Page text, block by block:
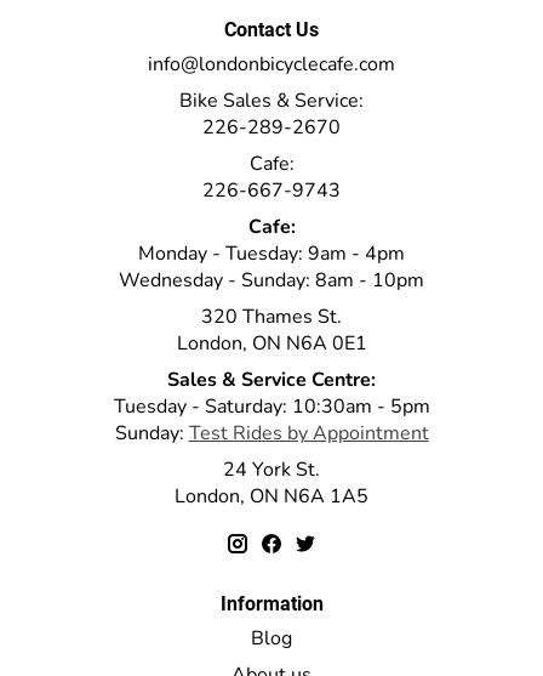
Contact Us
info@londonbicyclecafe.com
Bike Sales & Service:
226-289-2670
Cafe:
226-667-9743
Cafe:
Monday - Tuesday: 9am - 4pm
Wednesday - Sunday: 8am - 10pm
320 Thames St.
London, ON N6A 0E1
Sales & Service Centre:
Tuesday - Saturday: 10:30am - 5pm
Sunday:Test Rides by Appointment
24 York St.
London, ON N6A 1A5
Information
Blog